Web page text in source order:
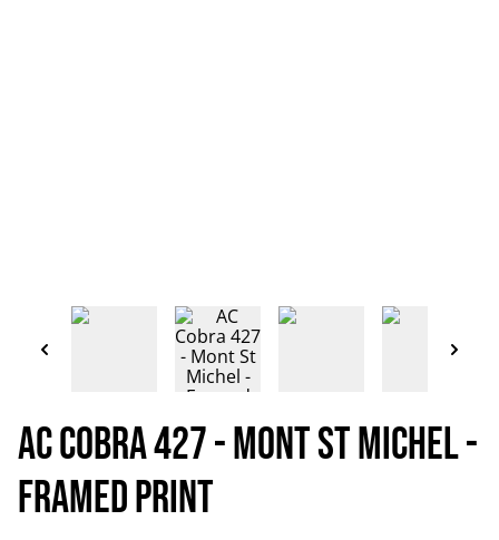
AC Cobra 427 - Mont St Michel -
Framed Print